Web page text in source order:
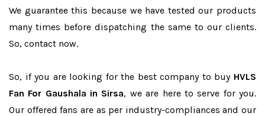
We guarantee this because we have tested our products
many times before dispatching the same to our clients.
So, contact now.
So, if you are looking for the best company to buy HVLS
Fan For Gaushala in Sirsa, we are here to serve for you.
Our offered fans are as per industry-compliances and our